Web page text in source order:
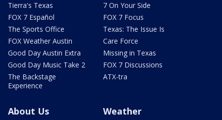
Tierra's Texas
FOX 7 Español
The Sports Office
FOX Weather Austin
Good Day Austin Extra
Good Day Music Take 2
The Backstage
Experience
7 On Your Side
FOX 7 Focus
Texas: The Issue Is
Care Force
Missing in Texas
FOX 7 Discussions
ATX-tra
About Us Weather